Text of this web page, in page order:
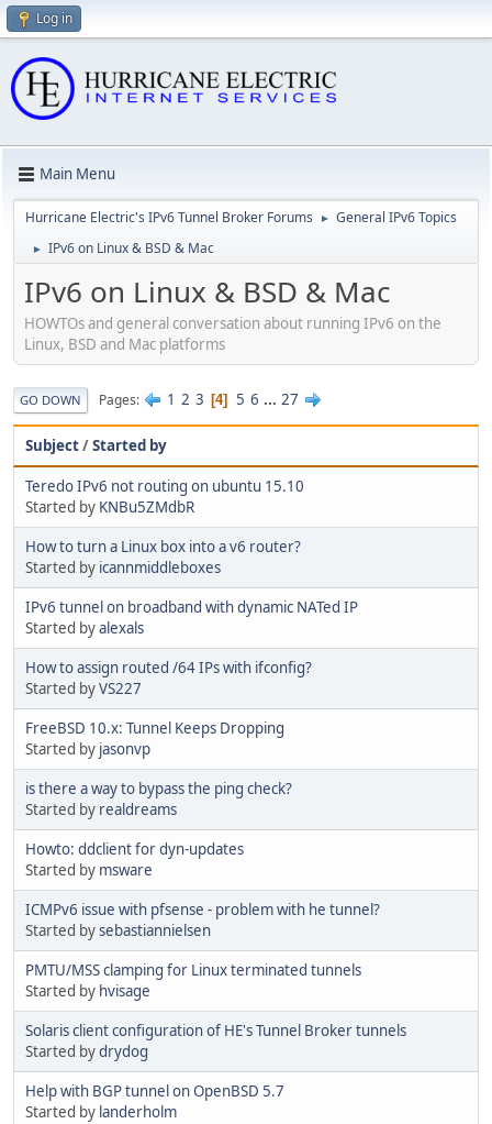
Log in
Main Menu
Hurricane Electric's IPv6 Tunnel Broker Forums ► General IPv6 Topics
► IPv6 on Linux & BSD & Mac
IPv6 on Linux & BSD & Mac
HOWTOs and general conversation about running IPv6 on the
Linux, BSD and Mac platforms
GO DOWN Pages 1 2 3 4 5 6 ... 27
Subject/Started by
Teredo IPv6 not routing on ubuntu 15.10
Started by KNBu5ZMdbR
How to turn a Linux box into a v6 router?
Started by icannmiddleboxes
IPv6 tunnel on broadband with dynamic NATed IP
Started byalexals
How to assign routed /64 IPs with ifconfig?
Started byVS227
FreeBSD 10.x: Tunnel Keeps Dropping
Started by jasonvp
is there a way to bypass the ping check?
Started by realdreams
Howto: ddclient for dyn-updates
Started by msware
ICMPv6 issue with pfsense - problem with he tunnel?
Started bysebastiannielsen
PMTU/MSS clamping for Linux terminated tunnels
Started by hvisage
Solaris client configuration of HE's Tunnel Broker tunnels
Started bydrydog
Help with BGP tunnel on OpenBSD 5.7
Started by landerholm